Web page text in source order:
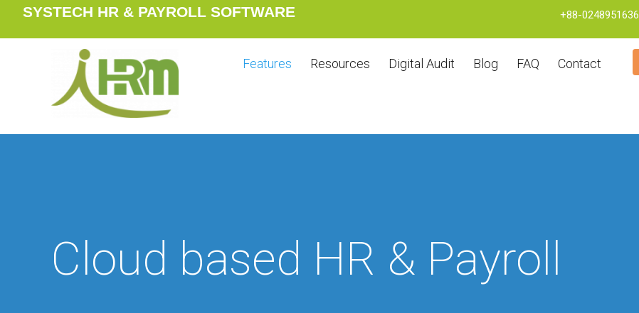
SYSTECH HR & PAYROLL SOFTWARE +88-0248951636
Features Resources Digital Audit Blog FAQ Contact
Cloud based HR & Payroll